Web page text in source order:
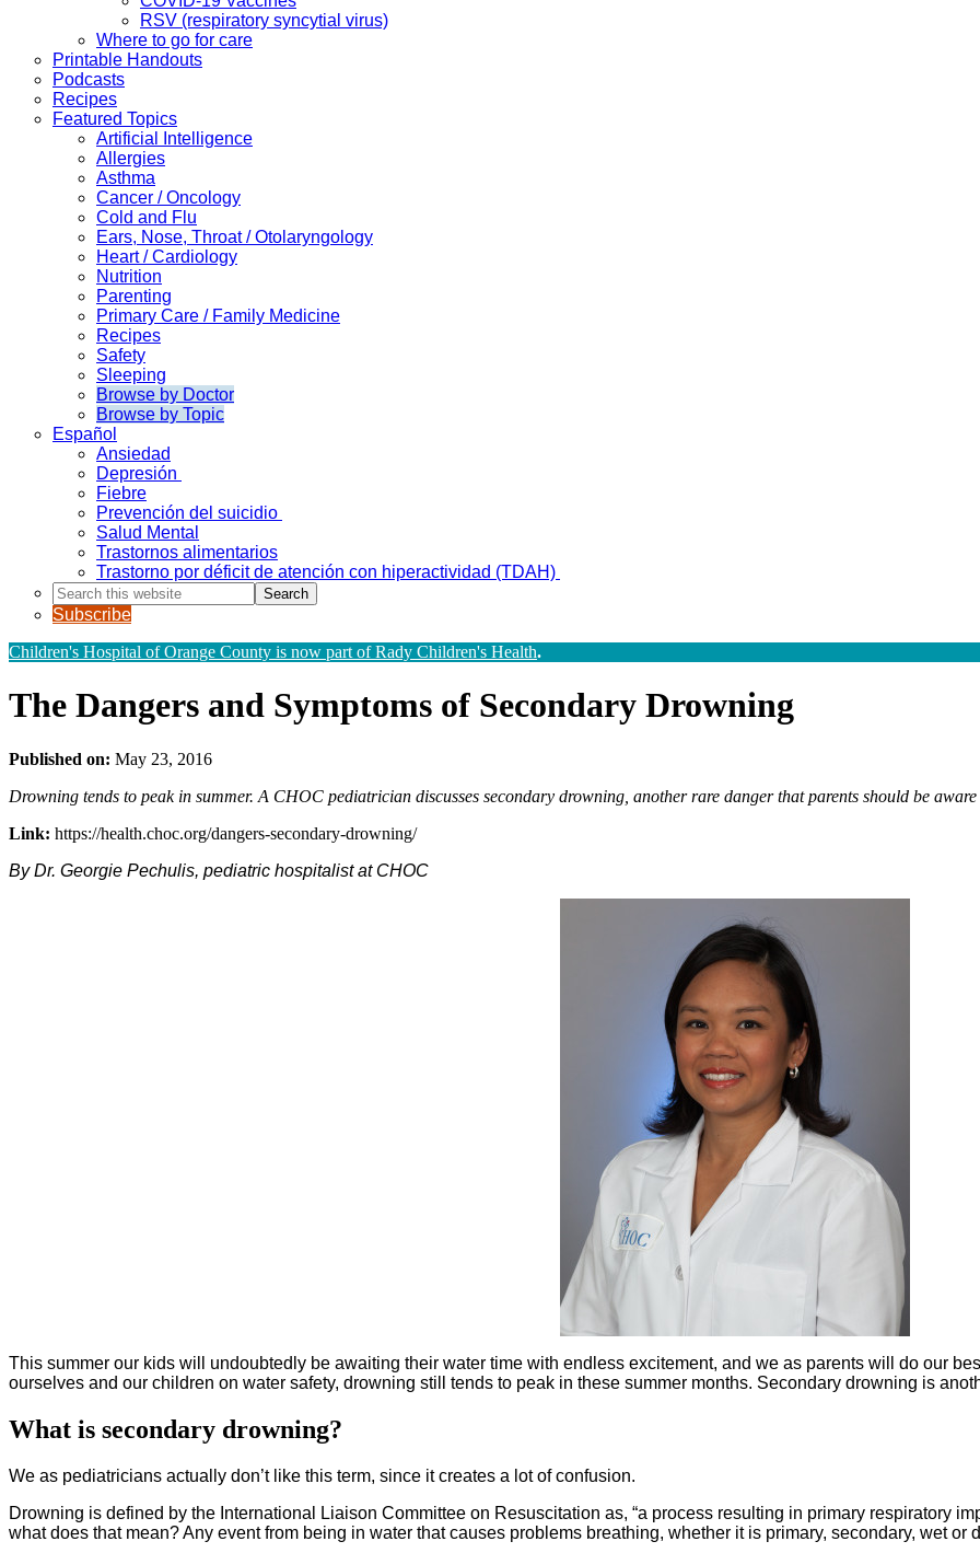
RSV (respiratory syncytial virus)
Where to go for care
Printable Handouts
Podcasts
Recipes
Featured Topics
Artificial Intelligence
Allergies
Asthma
Cancer / Oncology
Cold and Flu
Ears, Nose, Throat / Otolaryngology
Heart / Cardiology
Nutrition
Parenting
Primary Care / Family Medicine
Recipes
Safety
Sleeping
Browse by Doctor
Browse by Topic
Español
Ansiedad
Depresión
Fiebre
Prevención del suicidio
Salud Mental
Trastornos alimentarios
Trastorno por déficit de atención con hiperactividad (TDAH)
Search
this
website
Subscribe
Children's Hospital of Orange County is now part of Rady Children's Health.
The Dangers and Symptoms of Secondary Drowning
Published on: May 23, 2016
Drowning tends to peak in summer. A CHOC pediatrician discusses secondary drowning, another rare danger that parents should be aware
Link: https://health.choc.org/dangers-secondary-drowning/
By Dr. Georgie Pechulis, pediatric hospitalist at CHOC
This summer our kids will undoubtedly be awaiting their water time with endless excitement, and we as parents will do our
ourselves and our children on water safety, drowning still tends to peak in these summer months. Secondary drowning is
What is secondary drowning?
We as pediatricians actually don’t like this term, since it creates a lot of confusion.
Drowning is defined by the International Liaison Committee on Resuscitation as, “a process resulting in primary respiratory
what does that mean? Any event from being in water that causes problems breathing, whether it is primary, secondary, wet or